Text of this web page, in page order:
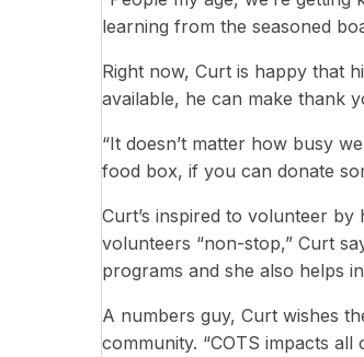
learning from the seasoned
Right now, Curt is happy that
available, he can make thank
“It doesn’t matter how busy
food box, if you can donate
Curt’s inspired to volunteer
volunteers “non-stop,” Curt
programs and she also helps
A numbers guy, Curt wishes
community. “COTS impacts